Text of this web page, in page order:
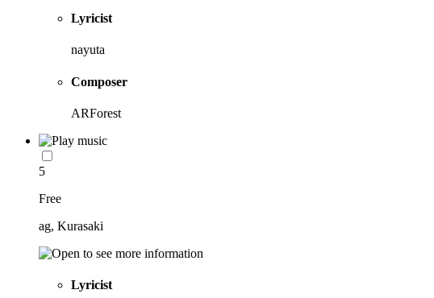
Lyricist
nayuta
Composer
ARForest
5
Free
ag, Kurasaki
Lyricist